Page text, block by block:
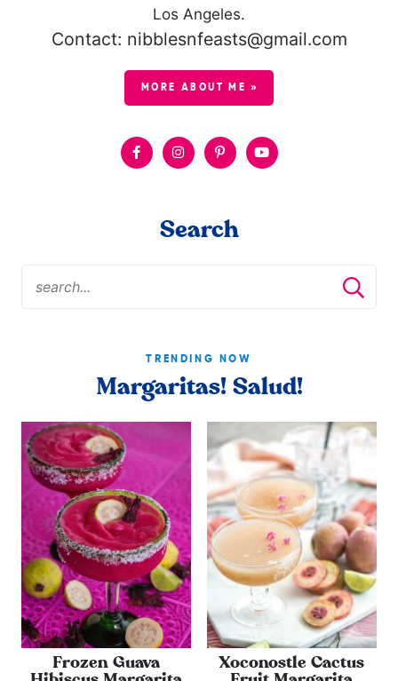
Los Angeles.
Contact: nibblesnfeasts@gmail.com
MORE ABOUT ME »
Search
TRENDING NOW
Margaritas! Salud!
Frozen Guava
Xoconostle Cactus